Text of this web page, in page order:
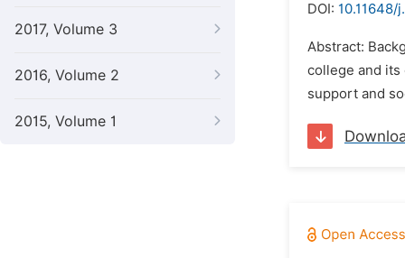
2017, Volume 3
2016, Volume 2
2015, Volume 1
DOI: 10.11648/
Abstract:
college and its
support and